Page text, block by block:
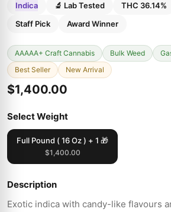
Indica 🔬 Lab Tested THC 36.14%
Staff Pick
Award Winner
AAAAA+ Craft Cannabis Bulk Weed
Best Seller
New Arrival
$1,400.00
Select Weight
Full Pound ( 16 Oz ) + 1 🎁
$1,400.00
Description
Exotic indica with candy-like flavours